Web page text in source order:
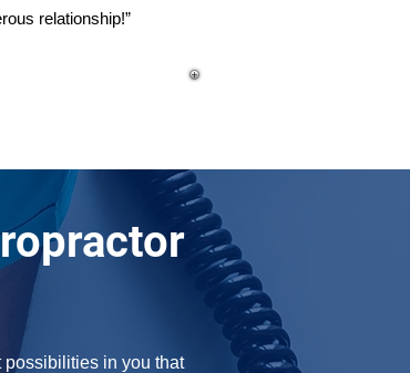
relationship!”
possibilities in you that